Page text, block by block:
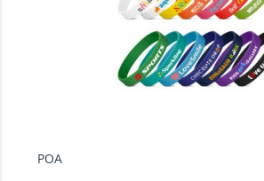
POA